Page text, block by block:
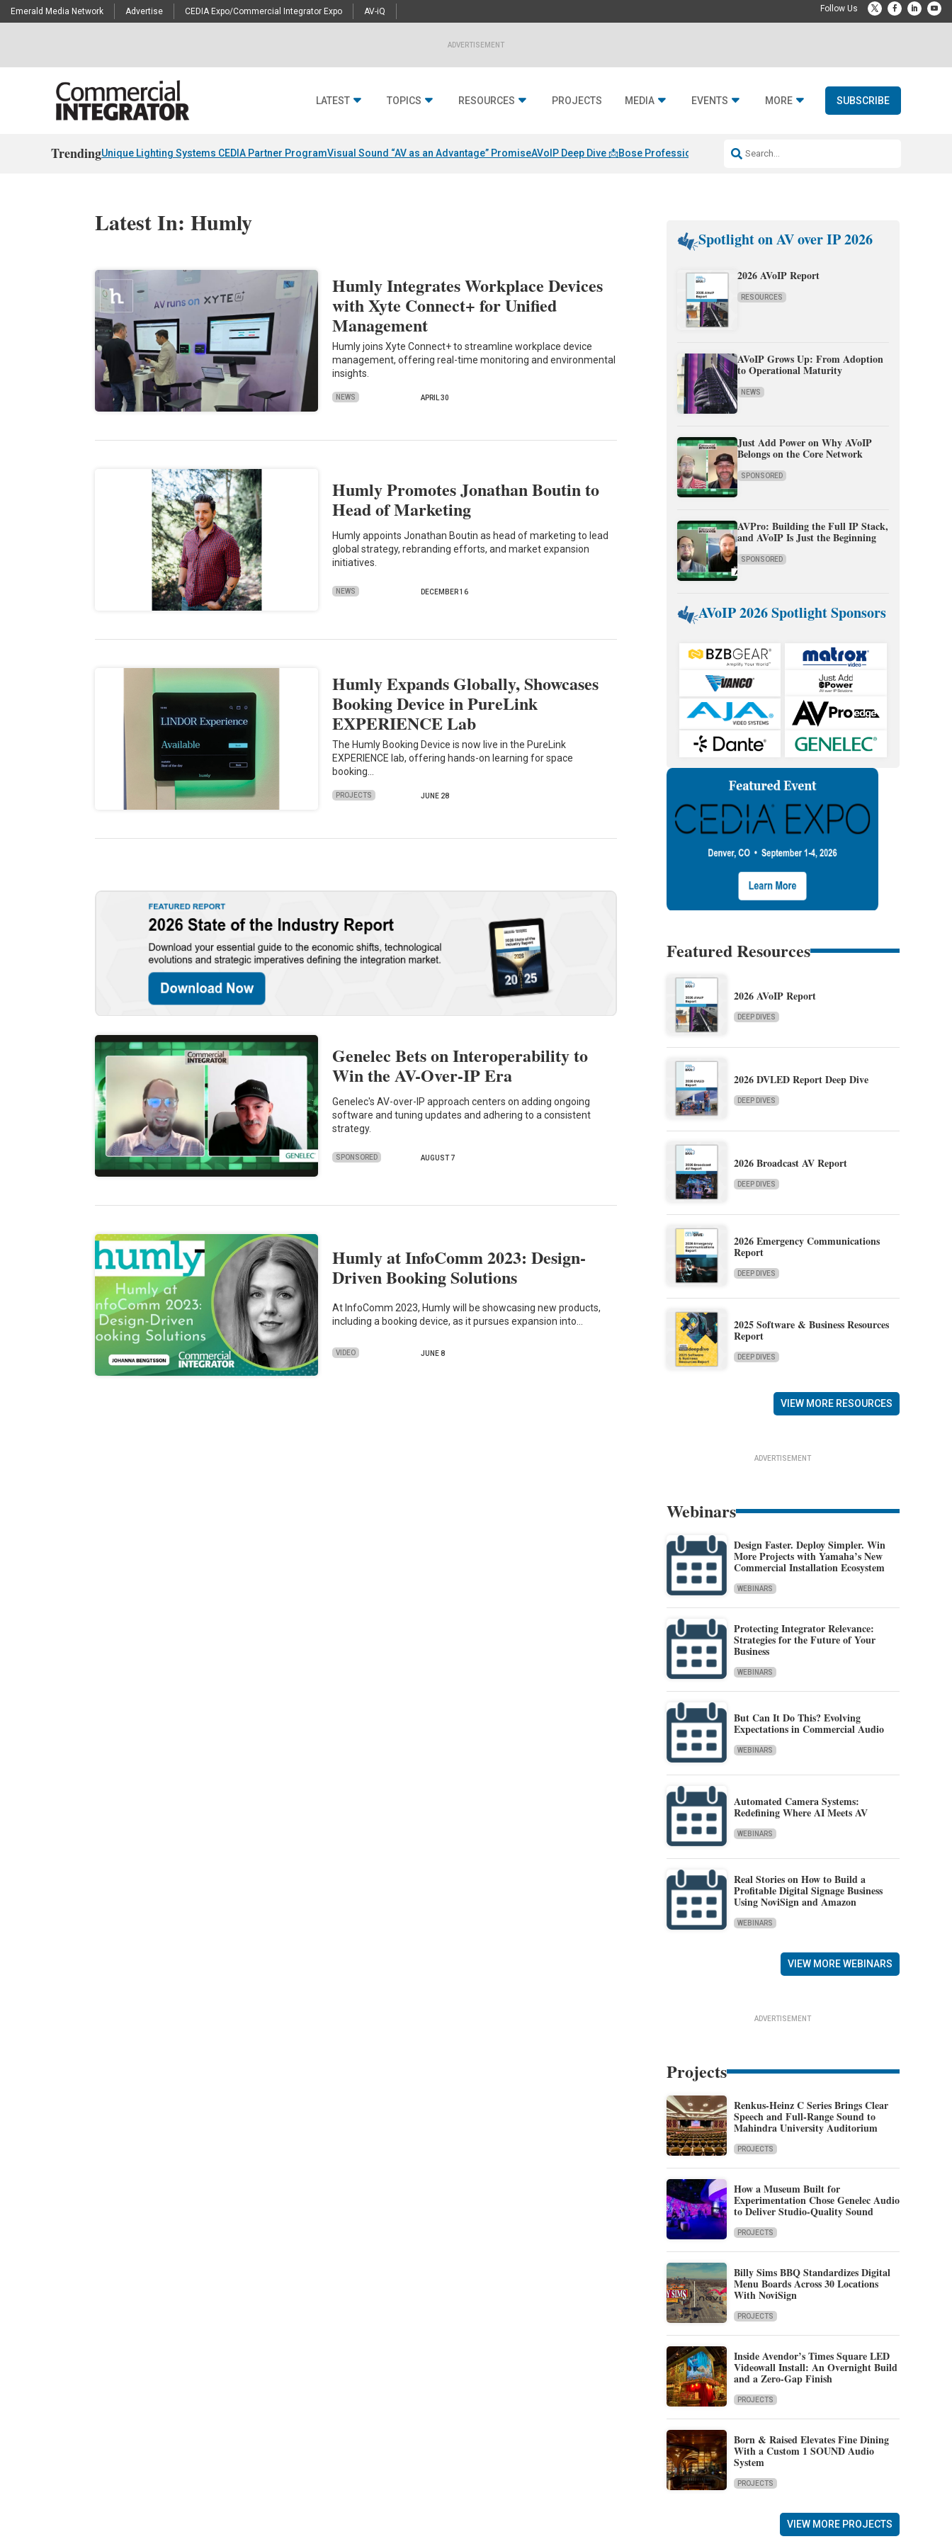
Emerald Media Network Advertise CEDIA Expo/Commercial Integrator Expo AV-iQ
ADVERTISEMENT
LATEST TOPICS RESOURCES PROJECTS MEDIA EVENTS MORE SUBSCRIBE
TrendingUnique Lighting Systems CEDIA Partner ProgramVisual Sound “AV as an Advantage” PromiseAVoIP Deep Dive 📩Bose Professional & Fulcrum Acoustic
Latest In: Humly
Humly Integrates Workplace Devices
with Xyte Connect+ for Unified
Management
Humly joins Xyte Connect+ to streamline workplace device
management, offering real-time monitoring and environmental
insights.
NEWS APRIL 30
Humly Promotes Jonathan Boutin to
Head of Marketing
Humly appoints Jonathan Boutin as head of marketing to lead
global strategy, rebranding efforts, and market expansion
initiatives.
NEWS DECEMBER 16
Humly Expands Globally, Showcases
Booking Device in PureLink
EXPERIENCE Lab
The Humly Booking Device is now live in the PureLink
EXPERIENCE lab, offering hands-on learning for space
booking…
PROJECTS JUNE 28
Genelec Bets on Interoperability to
Win the AV-Over-IP Era
Genelec's AV-over-IP approach centers on adding ongoing
software and tuning updates and adhering to a consistent
strategy.
SPONSORED AUGUST 7
Humly at InfoComm 2023: Design-
Driven Booking Solutions
At InfoComm 2023, Humly will be showcasing new products,
including a booking device, as it pursues expansion into…
VIDEO JUNE 8
Spotlight on AV over IP 2026
2026 AVoIP Report
RESOURCES
AVoIP Grows Up: From Adoption
to Operational Maturity
NEWS
Just Add Power on Why AVoIP
Belongs on the Core Network
SPONSORED
AVPro: Building the Full IP Stack,
and AVoIP Is Just the Beginning
SPONSORED
AVoIP 2026 Spotlight Sponsors
Featured Resources
2026 AVoIP Report
DEEP DIVES
2026 DVLED Report Deep Dive
DEEP DIVES
2026 Broadcast AV Report
DEEP DIVES
2026 Emergency Communications
Report
DEEP DIVES
2025 Software & Business Resources
Report
DEEP DIVES
VIEW MORE RESOURCES
ADVERTISEMENT
Webinars
Design Faster. Deploy Simpler. Win
More Projects with Yamaha’s New
Commercial Installation Ecosystem
WEBINARS
Protecting Integrator Relevance:
Strategies for the Future of Your
Business
WEBINARS
But Can It Do This? Evolving
Expectations in Commercial Audio
WEBINARS
Automated Camera Systems:
Redefining Where AI Meets AV
WEBINARS
Real Stories on How to Build a
Profitable Digital Signage Business
Using NoviSign and Amazon
WEBINARS
VIEW MORE WEBINARS
ADVERTISEMENT
Projects
Renkus-Heinz C Series Brings Clear
Speech and Full-Range Sound to
Mahindra University Auditorium
PROJECTS
How a Museum Built for
Experimentation Chose Genelec Audio
to Deliver Studio-Quality Sound
PROJECTS
Billy Sims BBQ Standardizes Digital
Menu Boards Across 30 Locations
With NoviSign
PROJECTS
Inside Avendor’s Times Square LED
Videowall Install: An Overnight Build
and a Zero-Gap Finish
PROJECTS
Born & Raised Elevates Fine Dining
With a Custom 1 SOUND Audio
System
PROJECTS
VIEW MORE PROJECTS